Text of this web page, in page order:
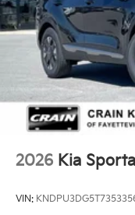
2026 Kia
VIN: